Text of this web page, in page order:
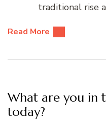
traditional rise
Read More
What are you in
today?